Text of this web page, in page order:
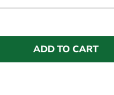
ADD TO CART